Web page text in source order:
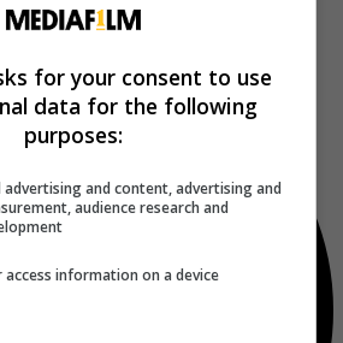
for your consent to use
data for the following
purposes:
advertising and content, advertising and
audience research and
information on a device